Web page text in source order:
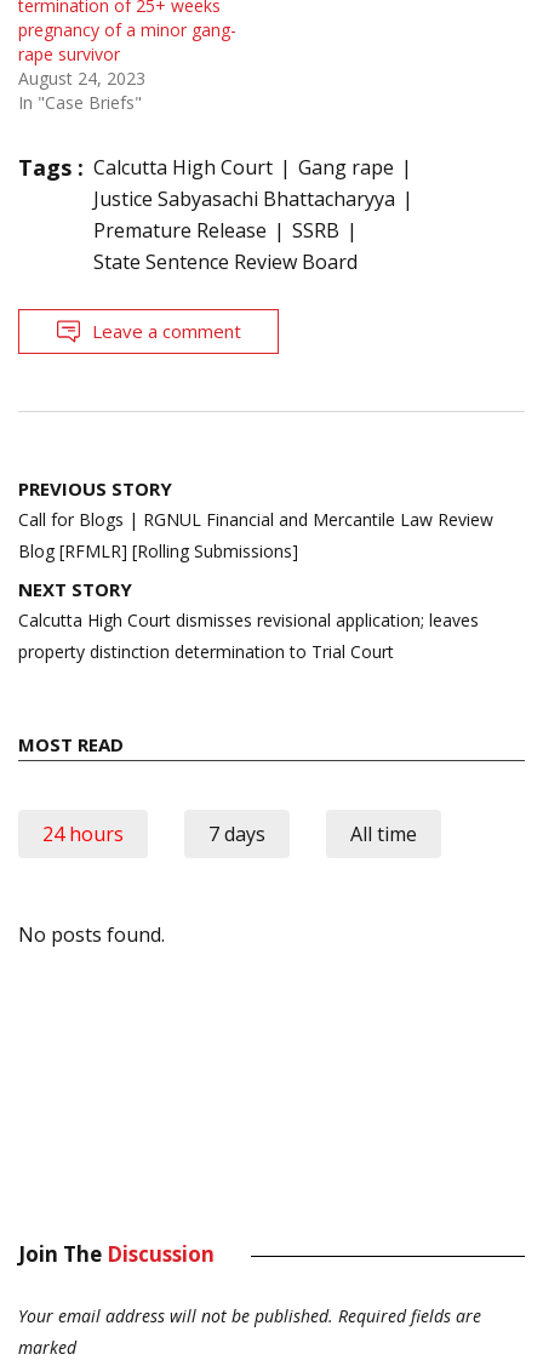
termination of 25+ weeks
pregnancy of a minor gang-
rape survivor
August 24, 2023
In "Case Briefs"
Tags : Calcutta High Court
Gang rape
Justice Sabyasachi Bhattacharyya
Premature Release
SSRB
State Sentence Review Board
Leave a comment
Post
navigation
PREVIOUS STORY
Call for Blogs | RGNUL Financial and Mercantile Law Review
Blog [RFMLR] [Rolling Submissions]
NEXT STORY
Calcutta High Court dismisses revisional application; leaves
property distinction determination to Trial Court
MOST READ
24 hours 7 days All time
No posts found.
Join The Discussion
Your email address will not be published. Required fields are
marked